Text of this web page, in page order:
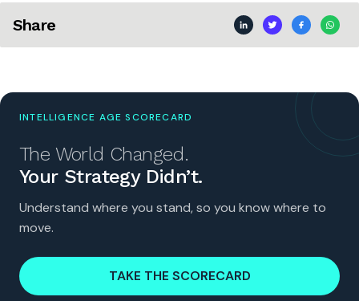
Share
INTELLIGENCE AGE SCORECARD
The World Changed.
Your Strategy Didn’t.
Understand where you stand, so you know where to
move.
TAKE THE SCORECARD